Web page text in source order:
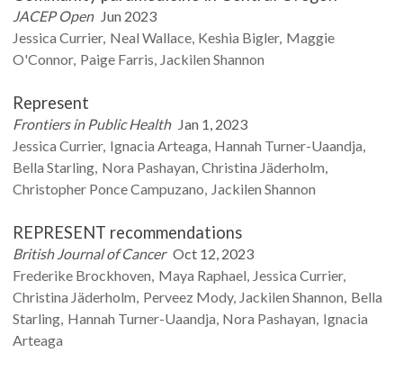
JACEP Open Jun 2023
Jessica Currier Neal Wallace Keshia Bigler Maggie
O'Connor Paige Farris Jackilen Shannon
Represent
Frontiers in Public Health Jan 1, 2023
Jessica Currier Ignacia Arteaga Hannah Turner-Uaandja
Bella Starling Nora Pashayan Christina Jäderholm
Christopher Ponce Campuzano Jackilen Shannon
REPRESENT recommendations
British Journal of Cancer Oct 12, 2023
Frederike Brockhoven Maya Raphael Jessica Currier
Christina Jäderholm Perveez Mody Jackilen Shannon Bella
Starling Hannah Turner-Uaandja Nora Pashayan Ignacia
Arteaga